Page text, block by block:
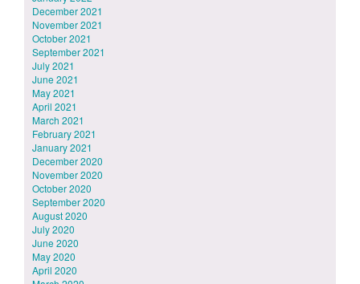
December 2021
November 2021
October 2021
September 2021
July 2021
June 2021
May 2021
April 2021
March 2021
February 2021
January 2021
December 2020
November 2020
October 2020
September 2020
August 2020
July 2020
June 2020
May 2020
April 2020